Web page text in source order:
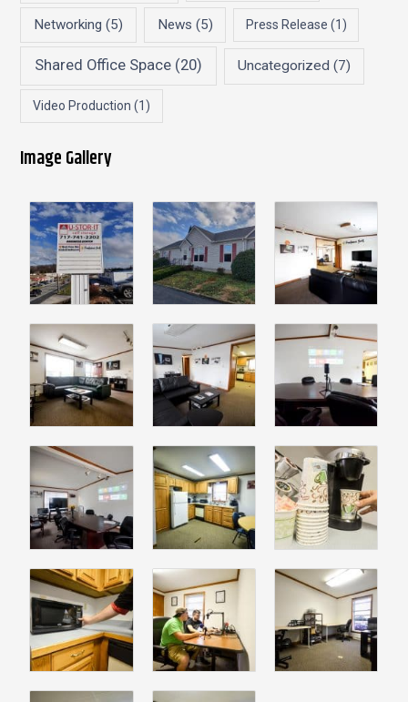
Networking (5) News (5) Press Release (1)
Shared Office Space (20) Uncategorized (7)
Video Production (1)
Image Gallery